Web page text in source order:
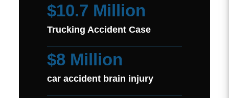
$10.7 Million
Trucking Accident Case
$8 Million
car accident brain injury